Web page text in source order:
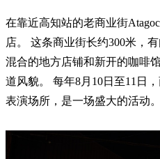
在靠近高知站的老商业街
店。 这条商业街长约300米，
混合的地方店铺和新开的咖啡
道风貌。 每年8月10日至11日
表演场所，是一场盛大的活动。